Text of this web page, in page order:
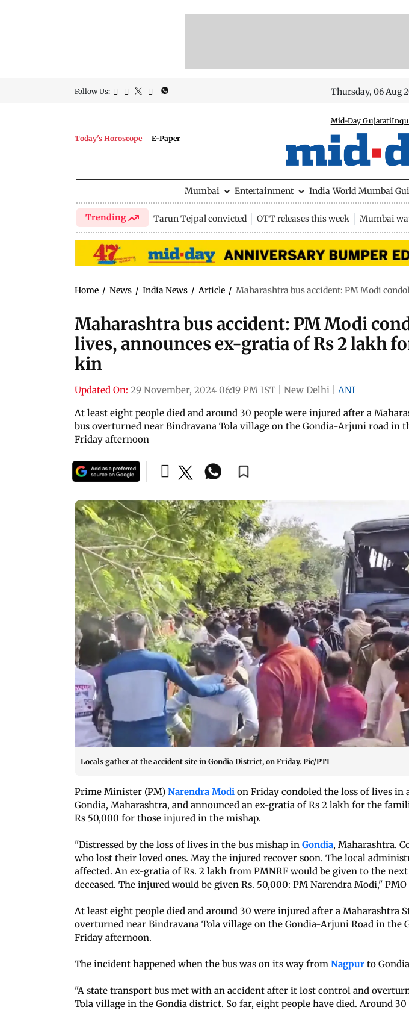
Follow Us: Thursday, 06 Aug
Today's Horoscope E-Paper
Mid-Day Gujarati
Mumbai Entertainment India World Mumbai
Trending Tarun Tejpal convicted OTT releases this week Mumbai
Home / News / India News / Article / Maharashtra bus accident: PM Modi
Maharashtra bus accident: PM Modi
lives, announces ex-gratia of Rs 2 lakh
kin
Updated On: 29 November, 2024 06:19 PM IST New Delhi
ANI
At least eight people died and around 30 people were injured after a
bus overturned near Bindravana Tola village on the Gondia-Arjuni road in
Friday afternoon
Locals gather at the accident site in Gondia District, on Friday. Pic/PTI
Prime Minister (PM) Narendra Modi on Friday condoled the loss of lives in
Gondia, Maharashtra, and announced an ex-gratia of Rs 2 lakh for the
Rs 50,000 for those injured in the mishap.
"Distressed by the loss of lives in the bus mishap in Gondia, Maharashtra.
who lost their loved ones. May the injured recover soon. The local
affected. An ex-gratia of Rs. 2 lakh from PMNRF would be given to the
deceased. The injured would be given Rs. 50,000: PM Narendra Modi," PMO
At least eight people died and around 30 were injured after a Maharashtra
overturned near Bindravana Tola village on the Gondia-Arjuni Road in the
Friday afternoon.
The incident happened when the bus was on its way from Nagpur to
"A state transport bus met with an accident after it lost control and
Tola village in the Gondia district. So far, eight people have died. Around